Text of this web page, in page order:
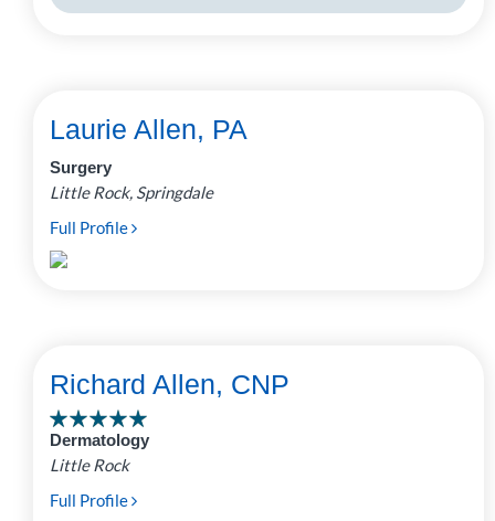
Laurie Allen, PA
Surgery
Little Rock, Springdale
Full Profile
Richard Allen, CNP
Dermatology
Little Rock
Full Profile